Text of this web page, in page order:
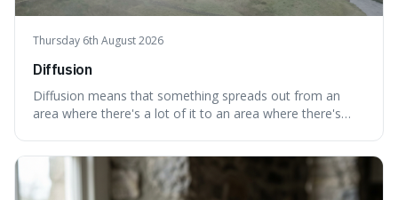
Thursday 6th August 2026
Diffusion
Diffusion means that something spreads out from an
area where there's a lot of it to an area where there's
also how new ideas and trends naturally travel through
society over tim